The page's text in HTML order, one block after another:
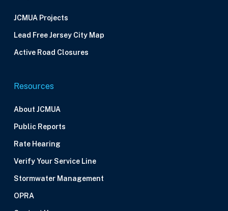
JCMUA Projects
Lead Free Jersey City Map
Active Road Closures
Resources
About JCMUA
Public Reports
Rate Hearing
Verify Your Service Line
Stormwater Management
OPRA